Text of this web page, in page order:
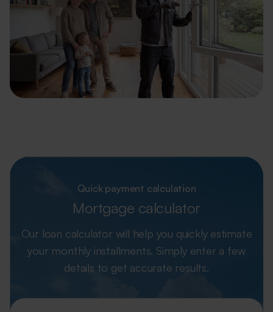
Quick payment calculation
Mortgage calculator
Our loan calculator will help you quickly estimate
your monthly installments. Simply enter a few
details to get accurate results.